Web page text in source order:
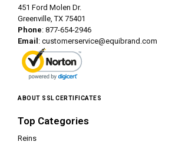
451 Ford Molen Dr.
Greenville, TX 75401
Phone: 877-654-2946
Email : customerservice@equibrand.com
ABOUT SSL CERTIFICATES
Top Categories
Reins